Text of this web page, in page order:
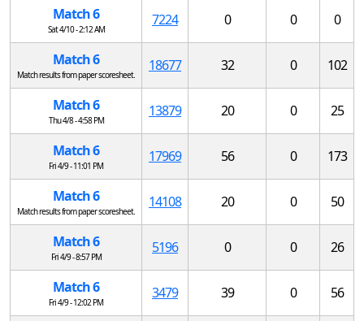
Match 6
Sat 4/10 - 2:12 AM
7224 0 0 0
Match 6
Match results from paper scoresheet.
18677 32 0 102
Match 6
Thu 4/8 - 4:58 PM
13879 20 0 25
Match 6
Fri 4/9 - 11:01 PM
17969 56 0 173
Match 6
Match results from paper scoresheet.
14108 20 0 50
Match 6
Fri 4/9 - 8:57 PM
5196 0 0 26
Match 6
Fri 4/9 - 12:02 PM
3479 39 0 56